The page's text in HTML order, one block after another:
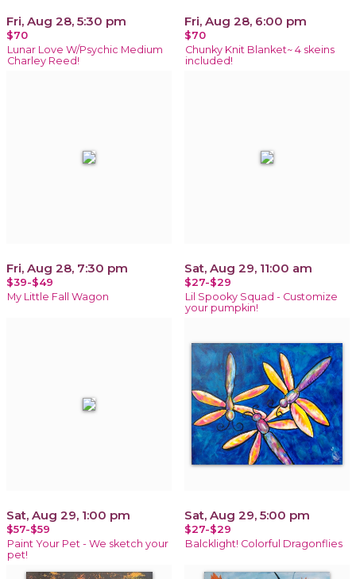
Fri, Aug 28, 5:30 pm
$70
Lunar Love W/Psychic Medium
Charley Reed!
Fri, Aug 28, 6:00 pm
$70
Chunky Knit Blanket~ 4 skeins
included!
Fri, Aug 28, 7:30 pm
$39-$49
My Little Fall Wagon
Sat, Aug 29, 11:00 am
$27-$29
Lil Spooky Squad - Customize
your pumpkin!
Sat, Aug 29, 1:00 pm
$57-$59
Paint Your Pet - We sketch your
pet!
Sat, Aug 29, 5:00 pm
$27-$29
Balcklight! Colorful Dragonflies